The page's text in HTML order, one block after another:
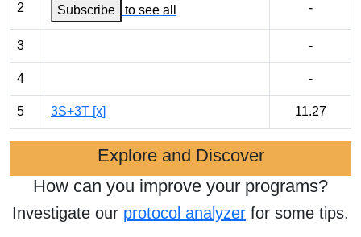
2 Subscribe to see all -
3 -
4 -
5 3S+3T [x] 11.27
Explore and Discover
How can you improve your programs?
Investigate our protocol analyzer for some tips.